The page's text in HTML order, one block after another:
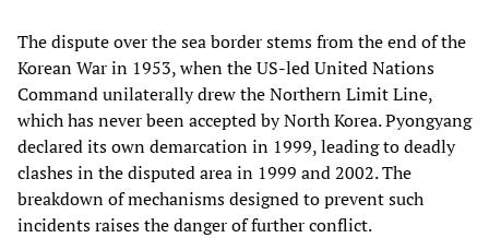
The dispute over the sea border stems from the end of the
Korean War in 1953, when the US-led United Nations
Command unilaterally drew the Northern Limit Line,
which has never been accepted by North Korea. Pyongyang
declared its own demarcation in 1999, leading to deadly
clashes in the disputed area in 1999 and 2002. The
breakdown of mechanisms designed to prevent such
incidents raises the danger of further conflict.